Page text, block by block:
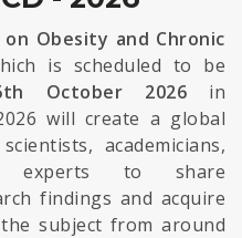
Obesity and Chronic
is scheduled to be
October 2026 in
will create a global
academicians,
experts to share
findings and acquire
subject from around